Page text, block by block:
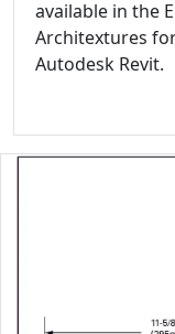
available in the
Architextures
Autodesk Revit.